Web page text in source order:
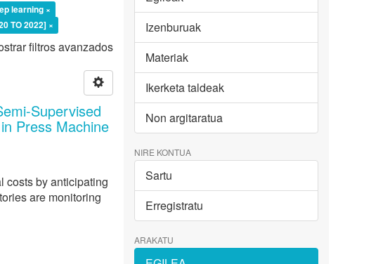
learning ×
TO 2022] ×
filtros avanzados
Supervised
Press Machine
costs by anticipating
are monitoring
Izenburuak
Materiak
Ikerketa taldeak
Non argitaratua
NIRE KONTUA
Sartu
Erregistratu
ARAKATU